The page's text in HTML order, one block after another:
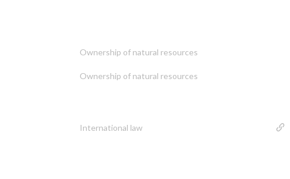
Ownership of natural resources
Ownership of natural resources
International law